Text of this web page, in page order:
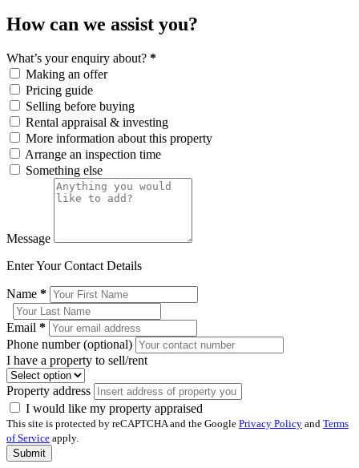
How can we assist you?
What’s your enquiry about? *
Making an offer
Pricing guide
Selling before buying
Rental appraisal & investing
More information about this property
Arrange an inspection time
Something else
Message
Enter Your Contact Details
Name *
Email *
Phone number (optional)
I have a property to sell/rent
Property address
I would like my property appraised
This site is protected by reCAPTCHA and the Google Privacy Policy and Terms
of Service apply.
Submit